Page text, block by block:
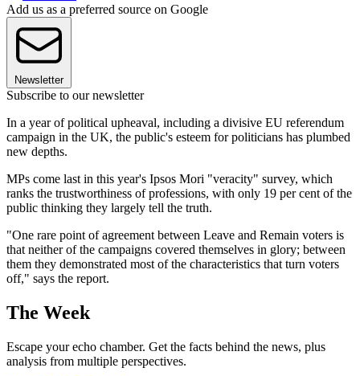
Add us as a preferred source on Google
Newsletter
Subscribe to our newsletter
In a year of political upheaval, including a divisive EU referendum
campaign in the UK, the public's esteem for politicians has plumbed
new depths.
MPs come last in this year's Ipsos Mori "veracity" survey, which
ranks the trustworthiness of professions, with only 19 per cent of the
public thinking they largely tell the truth.
"One rare point of agreement between Leave and Remain voters is
that neither of the campaigns covered themselves in glory; between
them they demonstrated most of the characteristics that turn voters
off," says the report.
The Week
Escape your echo chamber. Get the facts behind the news, plus
analysis from multiple perspectives.